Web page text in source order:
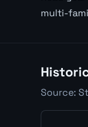
multi-
Source: